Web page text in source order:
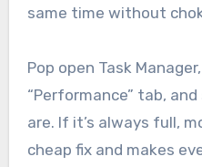
same time without
Pop open Task
“Performance” tab,
are. If it’s always full,
cheap fix and makes